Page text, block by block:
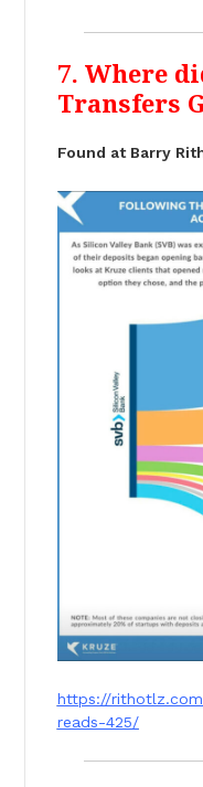
7. Where
Transfers
Found at Barry
https://
reads-425/